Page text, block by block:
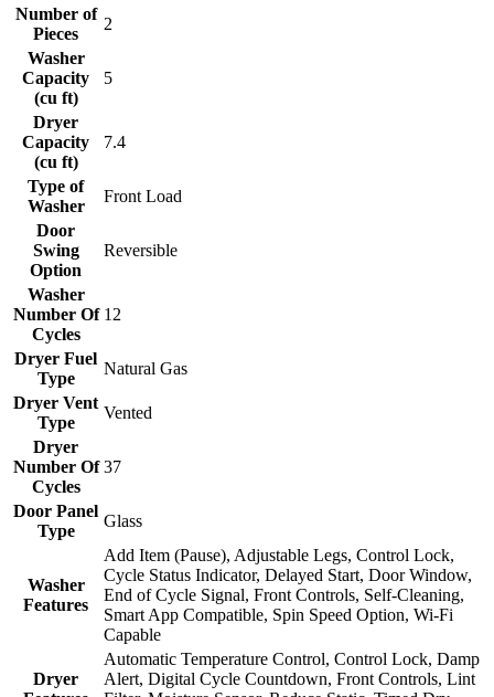
Number of
Pieces
2
Washer
Capacity
(cu ft)
5
Dryer
Capacity
(cu ft)
7.4
Type of
Washer
Front Load
Door
Swing
Option
Reversible
Washer
Number Of
Cycles
12
Dryer Fuel
Type
Natural Gas
Dryer Vent
Type
Vented
Dryer
Number Of
Cycles
37
Door Panel
Type
Glass
Washer
Features
Add Item (Pause), Adjustable Legs, Control Lock,
Cycle Status Indicator, Delayed Start, Door Window,
End of Cycle Signal, Front Controls, Self-Cleaning,
Smart App Compatible, Spin Speed Option, Wi-Fi
Capable
Dryer
Automatic Temperature Control, Control Lock, Damp
Alert, Digital Cycle Countdown, Front Controls, Lint